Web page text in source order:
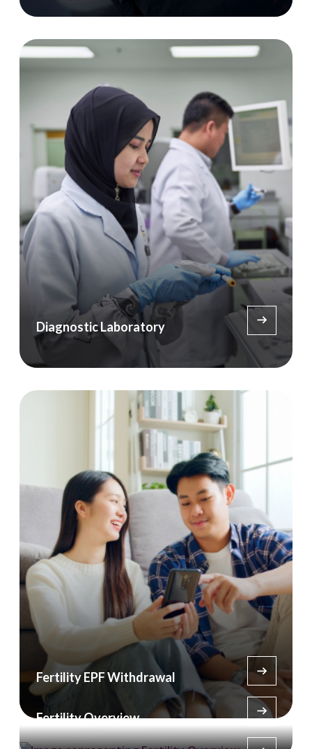
Diagnostic Laboratory
Fertility EPF Withdrawal
Fertility Overview